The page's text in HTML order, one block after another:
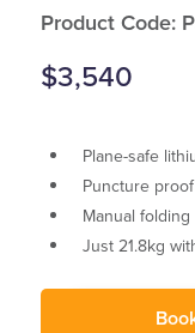
Product Code:
$3,540
Plane-safe
Puncture
Manual folding
Just 21.8kg